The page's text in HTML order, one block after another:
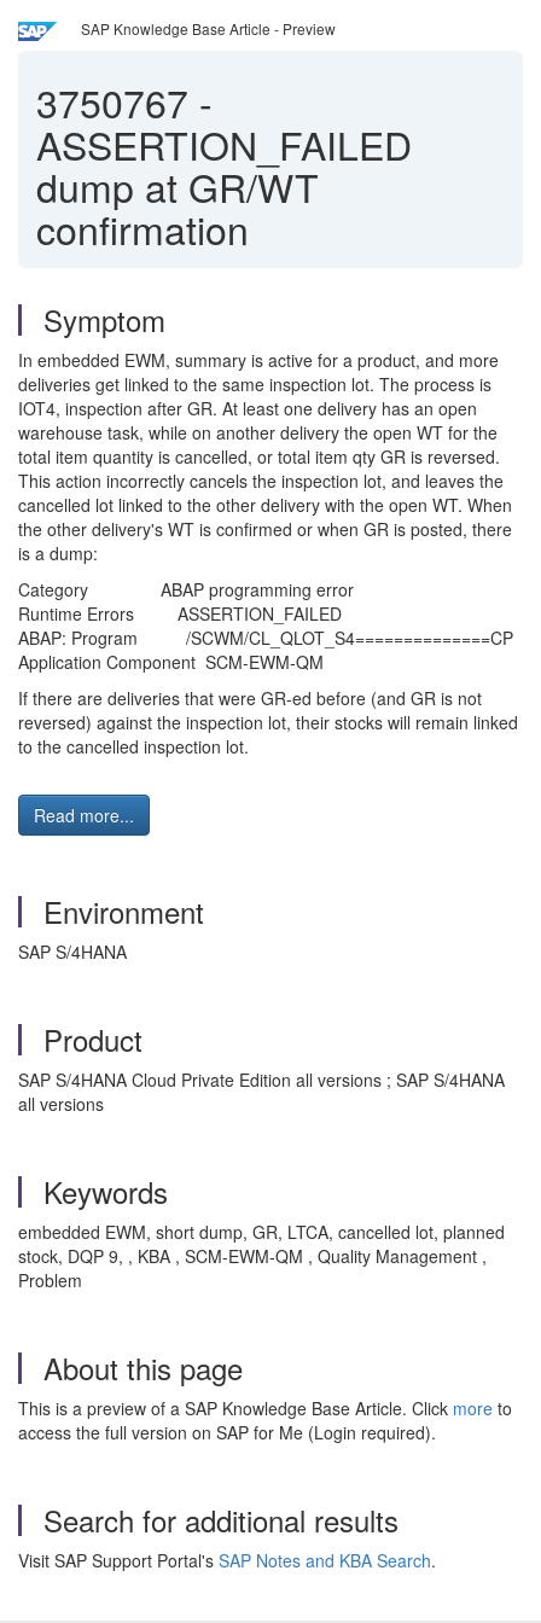
SAP Knowledge Base Article - Preview
3750767 -
ASSERTION_FAILED
dump at GR/WT
confirmation
Symptom
In embedded EWM, summary is active for a product, and more
deliveries get linked to the same inspection lot. The process is
IOT4, inspection after GR. At least one delivery has an open
warehouse task, while on another delivery the open WT for the
total item quantity is cancelled, or total item qty GR is reversed.
This action incorrectly cancels the inspection lot, and leaves the
cancelled lot linked to the other delivery with the open WT. When
the other delivery's WT is confirmed or when GR is posted, there
is a dump:
Category ABAP programming error
Runtime Errors ASSERTION_FAILED
ABAP: Program /SCWM/CL_QLOT_S4==============CP
Application Component SCM-EWM-QM
If there are deliveries that were GR-ed before (and GR is not
reversed) against the inspection lot, their stocks will remain linked
to the cancelled inspection lot.
Read more...
Environment
SAP S/4HANA
Product
SAP S/4HANA Cloud Private Edition all versions ; SAP S/4HANA
all versions
Keywords
embedded EWM, short dump, GR, LTCA, cancelled lot, planned
stock, DQP 9, , KBA , SCM-EWM-QM , Quality Management ,
Problem
About this page
This is a preview of a SAP Knowledge Base Article. Click more to
access the full version on SAP for Me (Login required).
Search for additional results
Visit SAP Support Portal's SAP Notes and KBA Search.